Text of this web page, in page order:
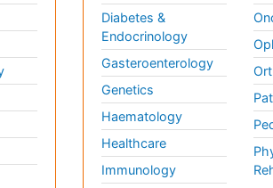
Diabetes &
Endocrinology
Gasteroenterology
Genetics
Haematology
Healthcare
Immunology